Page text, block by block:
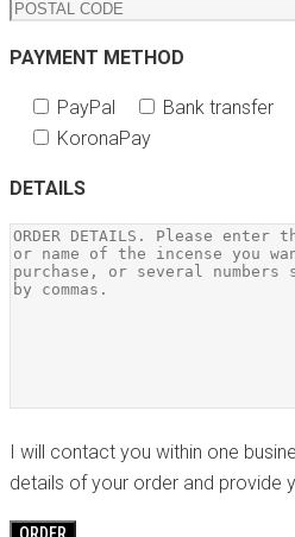
PAYMENT METHOD
PayPal Bank transfer
KoronaPay
DETAILS
I will contact you within one
details of your order and provide